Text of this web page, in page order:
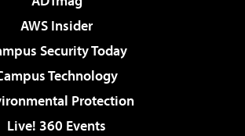
AWS Insider
Security Today
Technology
Protection
Live! 360 Events